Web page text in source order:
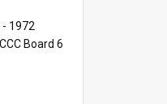
1972
CCC Board 6